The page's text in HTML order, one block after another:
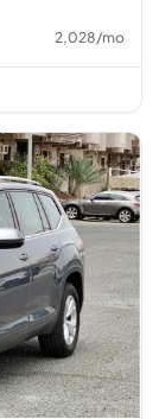
2,028/mo